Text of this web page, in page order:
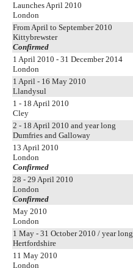
Launches April 2010
London
From April to September 2010
Kittybrewster
Confirmed
1 April 2010 - 31 December 2014
London
1 April - 16 May 2010
Llandysul
1 - 18 April 2010
Cley
2 - 18 April 2010 and year long
Dumfries and Galloway
13 April 2010
London
Confirmed
28 - 29 April 2010
London
Confirmed
May 2010
London
1 May - 31 October 2010 / year long
Hertfordshire
11 May 2010
London